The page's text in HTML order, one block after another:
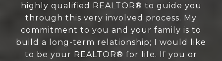
highly qualified REALTOR® to guide you
through this very involved process. My
commitment to you and your family is to
build a long-term relationship; I would like
to be your REALTOR® for life. If you or